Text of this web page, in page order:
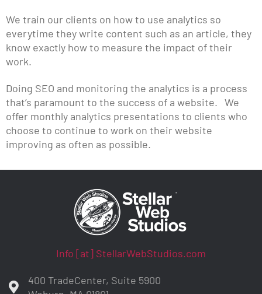
We train our clients on how to use analytics so
everytime they write content such as an article, they
know exactly how to measure the impact of their
work.
Doing SEO and monitoring the analytics is a process
that’s paramount to the success of a website. We
offer monthly analytics presentations to clients who
choose to continue to work on their website
improving as often as possible.
Info [at] StellarWebStudios.com
400 TradeCenter, Suite 5900